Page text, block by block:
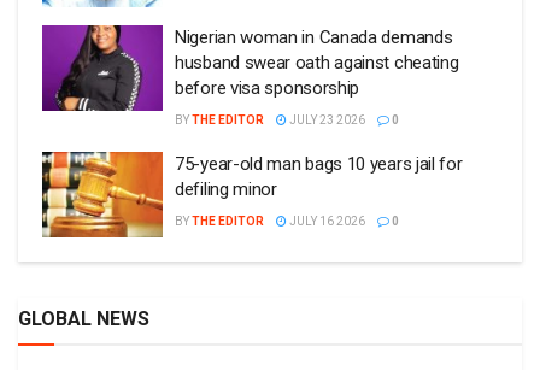
Nigerian woman in Canada demands
husband swear oath against cheating
before visa sponsorship
BYTHE EDITOR JULY 23 2026 0
75-year-old man bags 10 years jail for
defiling minor
BYTHE EDITOR JULY 16 2026 0
GLOBAL NEWS